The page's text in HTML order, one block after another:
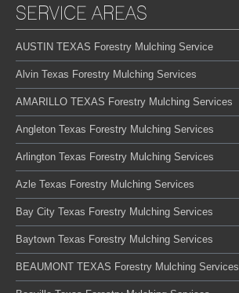
SERVICE AREAS
AUSTIN TEXAS Forestry Mulching Service
Alvin Texas Forestry Mulching Services
AMARILLO TEXAS Forestry Mulching Services
Angleton Texas Forestry Mulching Services
Arlington Texas Forestry Mulching Services
Azle Texas Forestry Mulching Services
Bay City Texas Forestry Mulching Services
Baytown Texas Forestry Mulching Services
BEAUMONT TEXAS Forestry Mulching Services